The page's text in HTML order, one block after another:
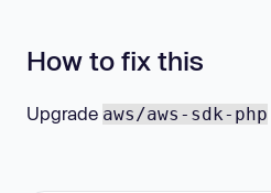
How to fix this
Upgrade aws/aws-sdk-php